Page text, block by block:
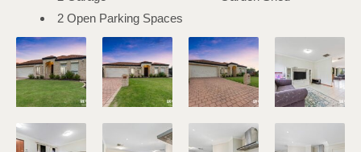
2 Open Parking Spaces